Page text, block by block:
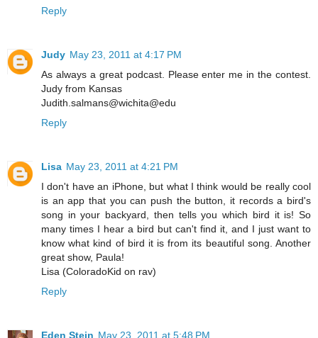
Reply
Judy May 23, 2011 at 4:17 PM
As always a great podcast. Please enter me in the contest.
Judy from Kansas
Judith.salmans@wichita@edu
Reply
Lisa May 23, 2011 at 4:21 PM
I don't have an iPhone, but what I think would be really cool
is an app that you can push the button, it records a bird's
song in your backyard, then tells you which bird it is! So
many times I hear a bird but can't find it, and I just want to
know what kind of bird it is from its beautiful song. Another
great show, Paula!
Lisa (ColoradoKid on rav)
Reply
Eden Stein May 23, 2011 at 5:48 PM